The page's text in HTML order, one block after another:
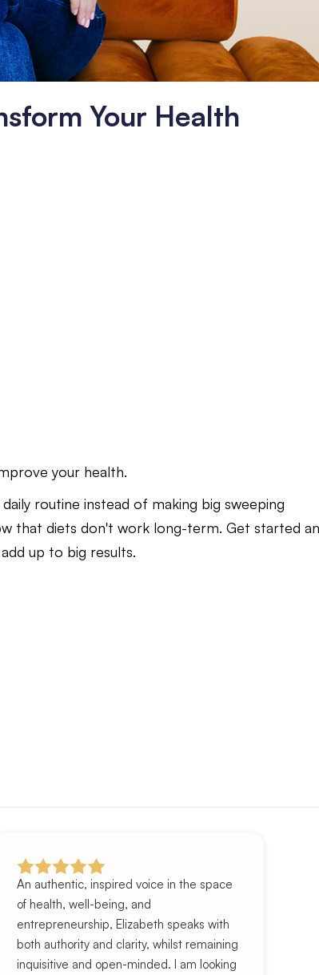
Your Health
your health.
routine instead of making big sweeping
that diets don't work long-term. Get started
up to big results.
An authentic, inspired voice in the space
of health, well-being, and
entrepreneurship, Elizabeth speaks with
both authority and clarity, whilst remaining
inquisitive and open-minded. I am looking